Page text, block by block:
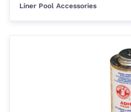
Liner Pool Accessories